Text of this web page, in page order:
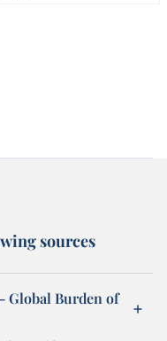
sources
Global Burden of